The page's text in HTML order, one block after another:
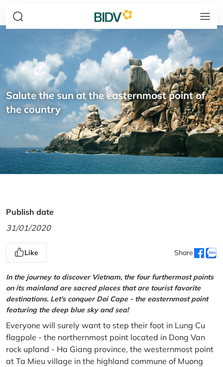
Salute the sun at the easternmost point of
the country
Publish date
31/01/2020
Like Share
In the journey to discover Vietnam, the four furthermost points
on its mainland are sacred places that are tourist favorite
destinations. Let's conquer Doi Cape - the easternmost point
featuring the deep blue sky and sea!
Everyone will surely want to step their foot in Lung Cu
flagpole - the northernmost point located in Dong Van
rock upland - Ha Giang province, the westernmost point
at Ta Mieu village in the highland commune of Muong